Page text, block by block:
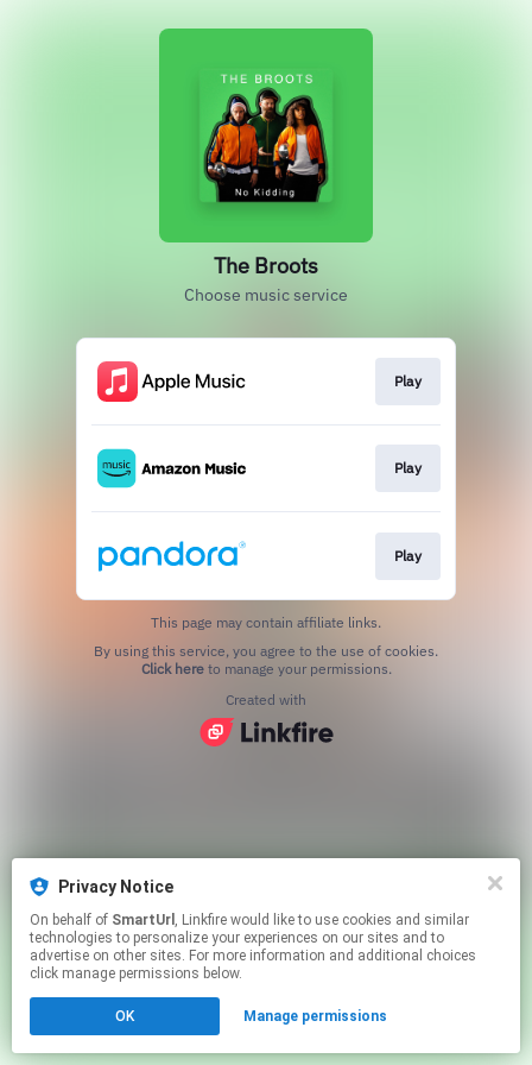
The Broots
Choose music service
Play
Play
Play
This page may contain affiliate links.
Click hereto manage your permissions.
Created with
Privacy Notice
On behalf of SmartUrl , Linkfire would like to use cookies and similar
technologies to personalize your experiences on our sites and to
advertise on other sites. For more information and additional choices
click manage permissions below.
OK Manage permissions